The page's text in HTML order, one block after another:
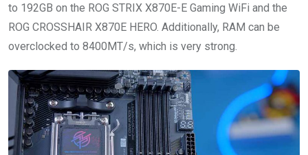
to 192GB on the ROG STRIX X870E-E Gaming WiFi and the
ROG CROSSHAIR X870E HERO. Additionally, RAM can be
overclocked to 8400MT/s, which is very strong.